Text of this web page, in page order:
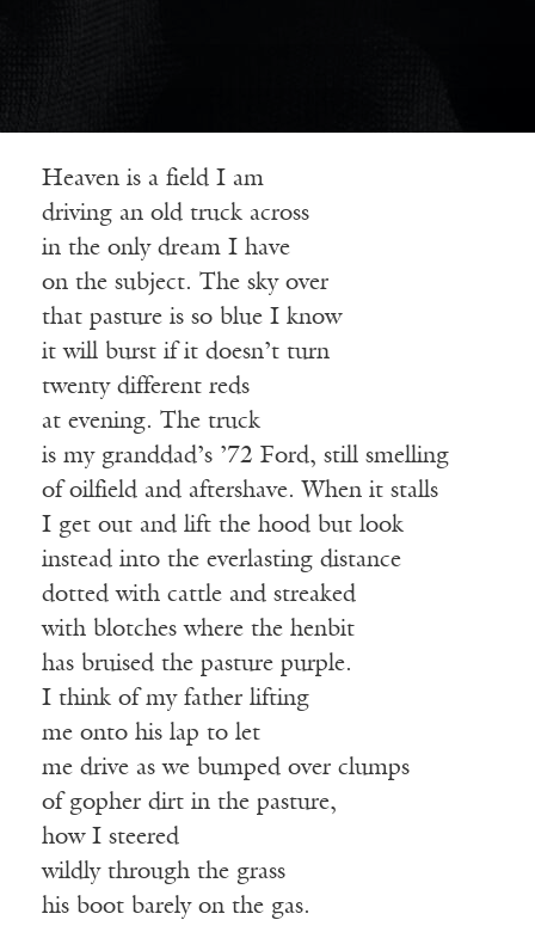
Heaven is a field I am
driving an old truck across
in the only dream I have
on the subject. The sky over
that pasture is so blue I know
it will burst if it doesn’t turn
twenty different reds
at evening. The truck
is my granddad’s ’72 Ford, still smelling
of oilfield and aftershave. When it stalls
I get out and lift the hood but look
instead into the everlasting distance
dotted with cattle and streaked
with blotches where the henbit
has bruised the pasture purple.
I think of my father lifting
me onto his lap to let
me drive as we bumped over clumps
of gopher dirt in the pasture,
how I steered
wildly through the grass
his boot barely on the gas.